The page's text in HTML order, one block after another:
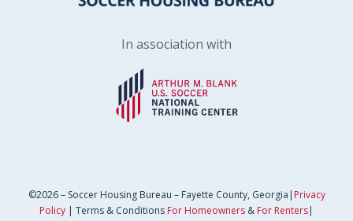
In association with
©2026 – Soccer Housing Bureau – Fayette County, Georgia| Privacy
Policy | Terms & Conditions For Homeowners & For Renters|